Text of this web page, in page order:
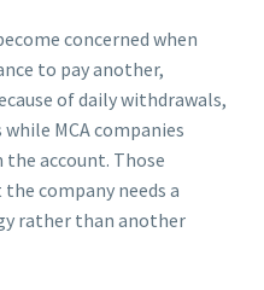
concerned when
to pay another,
of daily withdrawals,
MCA companies
account. Those
company needs a
rather than another